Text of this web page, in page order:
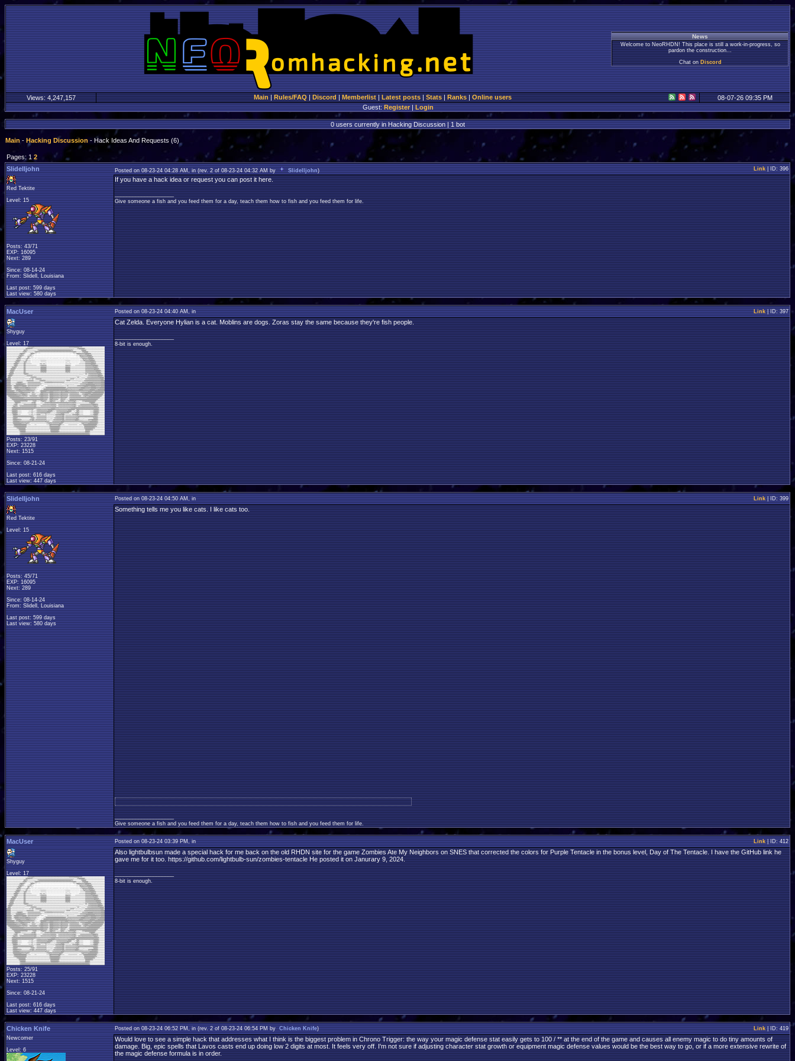
News
Welcome to NeoRHDN! This place is still a work-in-progress, so
pardon the construction...
Chat on Discord
Views: 4,247,157 Main | Rules/FAQ | Discord | Memberlist | Latest posts | Stats | Ranks | Online users
08-07-26 09:35 PM
Guest:Register|Login
0 users currently in Hacking Discussion | 1 bot
Main - Hacking Discussion - Hack Ideas And Requests (6)
Pages: 1 2
Slidelljohn
Posted on 08-23-24 04:28 AM, in(rev. 2 of 08-23-24 04:32 AM by Slidelljohn) Link| ID: 396
Red Tektite
Level: 15
Posts: 43/71
EXP: 16095
Next: 289
Since: 08-14-24
From: Slidell, Louisiana
Last post: 599 days
Last view: 580 days
If you have a hack idea or request you can post it here.
Give someone a fish and you feed them for a day, teach them how to fish and you feed them for life.
MacUser Posted on 08-23-24 04:40 AM, in Link| ID: 397
Shyguy
Level: 17
Posts: 23/91
EXP: 23228
Next: 1515
Since: 08-21-24
Last post: 616 days
Last view: 447 days
Cat Zelda. Everyone Hylian is a cat. Moblins are dogs. Zoras stay the same because they're fish people.
8-bit is enough.
Slidelljohn Posted on 08-23-24 04:50 AM, in Link| ID: 399
Red Tektite
Level: 15
Posts: 45/71
EXP: 16095
Next: 289
Since: 08-14-24
From: Slidell, Louisiana
Last post: 599 days
Last view: 580 days
Something tells me you like cats. I like cats too.
Give someone a fish and you feed them for a day, teach them how to fish and you feed them for life.
MacUser Posted on 08-23-24 03:39 PM, in Link| ID: 412
Shyguy
Level: 17
Posts: 25/91
EXP: 23228
Next: 1515
Since: 08-21-24
Last post: 616 days
Last view: 447 days
Also lightbulbsun made a special hack for me back on the old RHDN site for the game Zombies Ate My Neighbors on SNES that corrected the colors for Purple Tentacle in the bonus level, Day of The Tentacle. I have the GitHub link he
gave me for it too. https://github.com/lightbulb-sun/zombies-tentacle He posted it on Janurary 9, 2024.
8-bit is enough.
Chicken Knife Posted on 08-23-24 06:52 PM, in(rev. 2 of 08-23-24 06:54 PM by Chicken Knife) Link| ID: 419
Newcomer
Level: 6
Would love to see a simple hack that addresses what I think is the biggest problem in Chrono Trigger: the way your magic defense stat easily gets to 100 / ** at the end of the game and causes all enemy magic to do tiny amounts of
damage. Big, epic spells that Lavos casts end up doing low 2 digits at most. It feels very off. I'm not sure if adjusting character stat growth or equipment magic defense values would be the best way to go, or if a more extensive rewrite of
the magic defense formula is in order.